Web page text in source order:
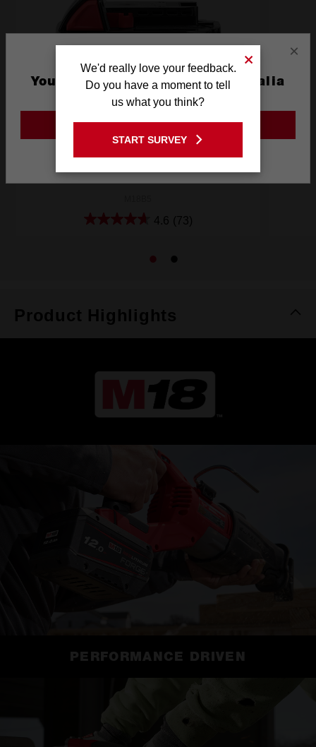
4.6 (73)
Product Highlights
PERFORMANCE DRIVEN
×
You are currently on the Australia
Site
GO TO THE USA SITE
We'd really love your feedback.
Do you have a moment to tell
us what you think?
START SURVEY